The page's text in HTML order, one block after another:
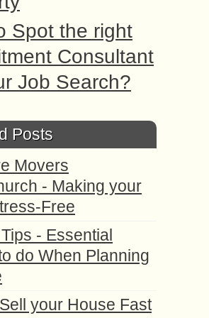
Spot the right
Consultant
Job Search?
Posts
Movers
- Making your
Free
- Essential
do When Planning
your House Fast